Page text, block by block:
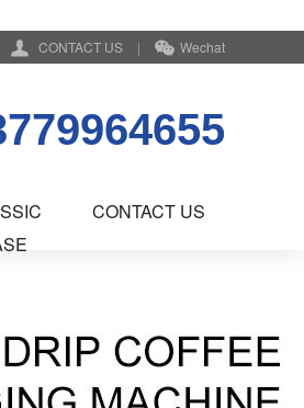
CONTACT US | Wechat
CONTACT US